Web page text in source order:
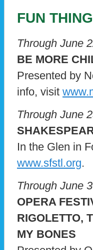
FUN
Through June
BE MORE
Presented by
info, visit
Through June
In the Glen in
www.sfstl.org.
Through June
OPERA
RIGOLETTO,
MY BONES